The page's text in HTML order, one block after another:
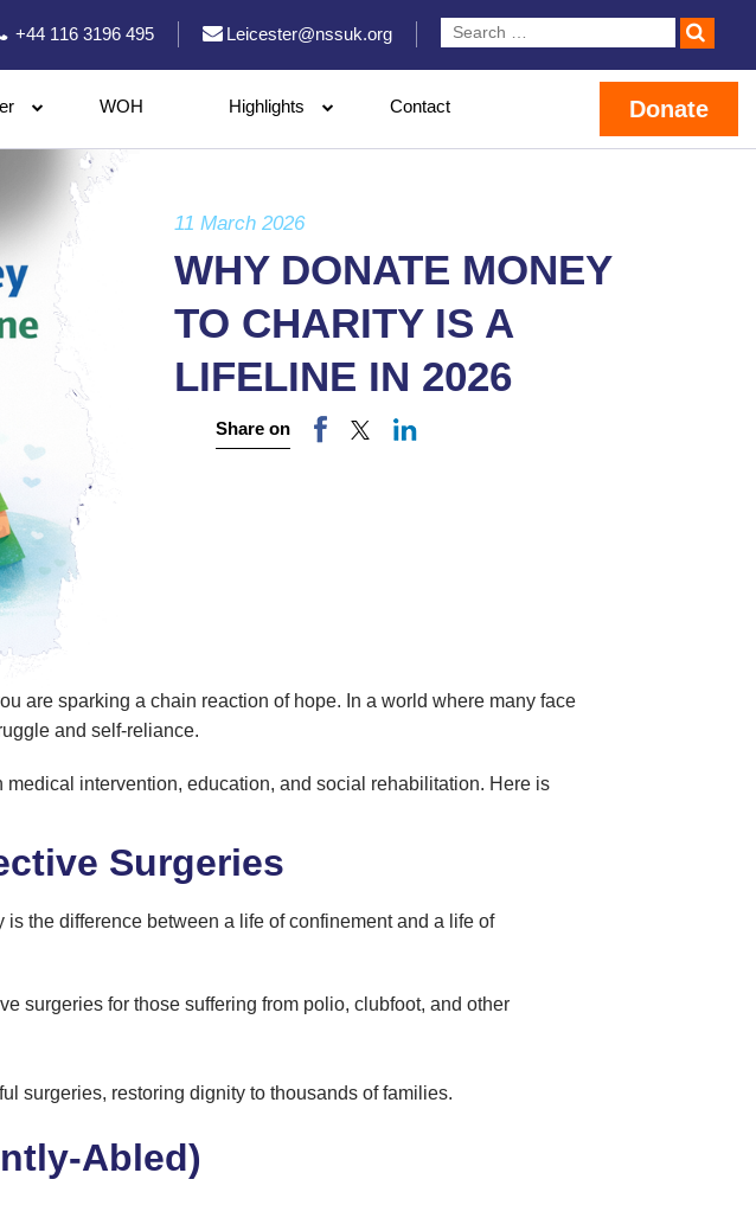
+44 116 3196 495 Leicester@nssuk.org
WOH Highlights Contact Donate
11 March 2026
WHY DONATE MONEY
TO CHARITY IS A
LIFELINE IN 2026
Share on
are sparking a chain reaction of hope. In a world where many face
and self-reliance.
medical intervention, education, and social rehabilitation. Here is
Surgeries
the difference between a life of confinement and a life of
surgeries for those suffering from polio, clubfoot, and other
surgeries, restoring dignity to thousands of families.
Abled)